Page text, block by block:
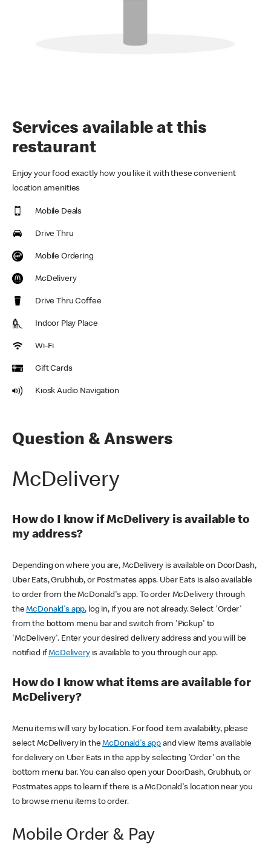
Services available at this
restaurant
Enjoy your food exactly how you like it with these convenient
location amenities
Mobile Deals
Drive Thru
Mobile Ordering
McDelivery
Drive Thru Coffee
Indoor Play Place
Wi-Fi
Gift Cards
Kiosk Audio Navigation
Question & Answers
McDelivery
How do I know if McDelivery is available to
my address?
Depending on where you are, McDelivery is available on DoorDash,
Uber Eats, Grubhub, or Postmates apps. Uber Eats is also available
to order from the McDonald's app. To order McDelivery through
theMcDonald's app, log in, if you are not already. Select 'Order'
from the bottom menu bar and switch from 'Pickup' to
'McDelivery'. Enter your desired delivery address and you will be
notified ifMcDeliveryis available to you through our app.
How do I know what items are available for
McDelivery?
Menu items will vary by location. For food item availability, please
select McDelivery in theMcDonald's app and view items available
for delivery on Uber Eats in the app by selecting 'Order' on the
bottom menu bar. You can also open your DoorDash, Grubhub, or
Postmates apps to learn if there is a McDonald's location near you
to browse menu items to order.
Mobile Order & Pay